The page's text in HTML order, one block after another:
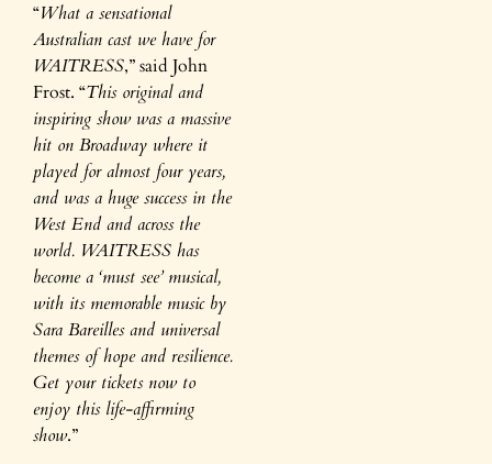
“What a sensational
Australian cast we have for
WAITRESS,” said John
Frost. “This original and
inspiring show was a massive
hit on Broadway where it
played for almost four years,
and was a huge success in the
West End and across the
world. WAITRESS has
become a ‘must see’ musical,
with its memorable music by
Sara Bareilles and universal
themes of hope and resilience.
Get your tickets now to
enjoy this life-affirming
show.”